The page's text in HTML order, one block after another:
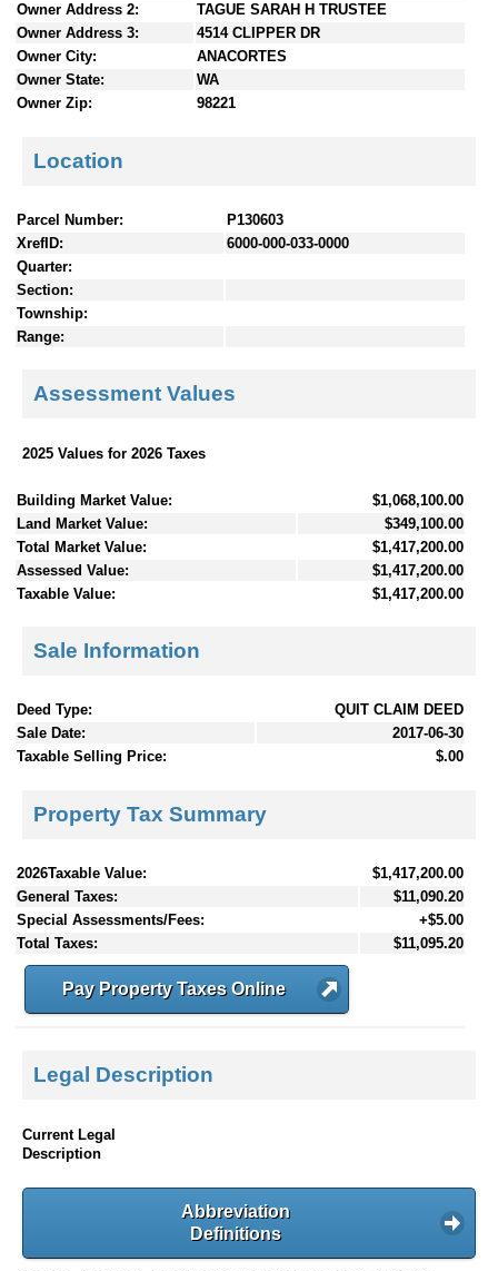
Owner Address 2:
TAGUE SARAH H TRUSTEE
Owner Address 3:
4514 CLIPPER DR
Owner City:
ANACORTES
Owner State:
WA
Owner Zip:
98221
Location
Parcel Number:
P130603
XrefID:
6000-000-033-0000
Quarter:
Section:
Township:
Range:
Assessment Values
2025 Values for 2026 Taxes
Building Market Value:
$1,068,100.00
Land Market Value:
$349,100.00
Total Market Value:
$1,417,200.00
Assessed Value:
$1,417,200.00
Taxable Value:
$1,417,200.00
Sale Information
Deed Type:
QUIT CLAIM DEED
Sale Date:
2017-06-30
Taxable Selling Price:
$.00
Property Tax Summary
2026Taxable Value:
$1,417,200.00
General Taxes:
$11,090.20
Special Assessments/Fees:
+$5.00
Total Taxes:
$11,095.20
Pay Property Taxes Online
Legal Description
Current Legal
Description
Abbreviation
Definitions